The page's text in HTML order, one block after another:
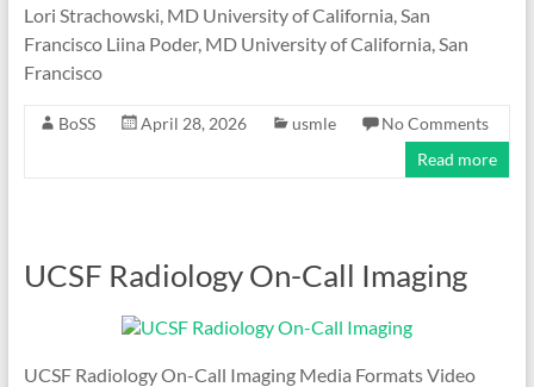
Lori Strachowski, MD University of California, San
Francisco Liina Poder, MD University of California, San
Francisco
BoSS April 28, 2026 usmle
No Comments
Read more
UCSF Radiology On-Call Imaging
UCSF Radiology On-Call Imaging Media Formats Video